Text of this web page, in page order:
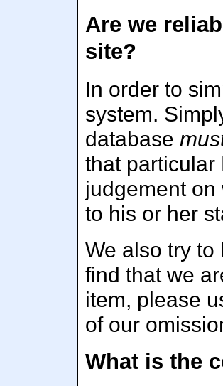
Are we
site?
In order to
system.
database
that particular
judgement
to his or her
We also try
find that we
item, please
of our